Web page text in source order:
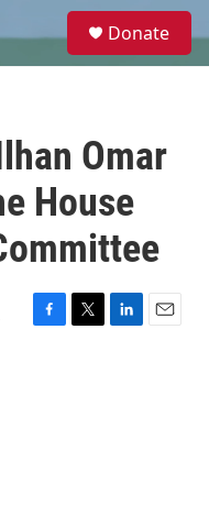
e
Donate
Omar
House
F
T
L
E